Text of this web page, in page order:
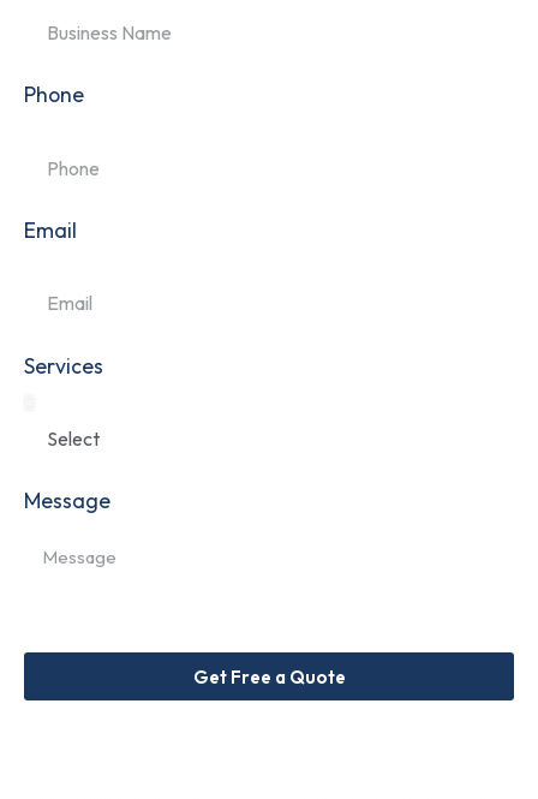
Phone
Email
Services
Message
Get Free a Quote